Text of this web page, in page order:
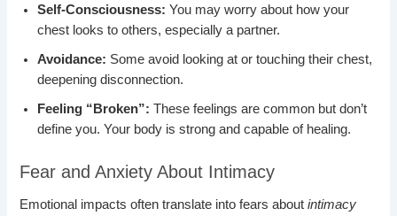
Self-Consciousness: You may worry about how your
chest looks to others, especially a partner.
Avoidance: Some avoid looking at or touching their chest,
deepening disconnection.
Feeling “Broken”: These feelings are common but don’t
define you. Your body is strong and capable of healing.
Fear and Anxiety About Intimacy
Emotional impacts often translate into fears aboutintimacy